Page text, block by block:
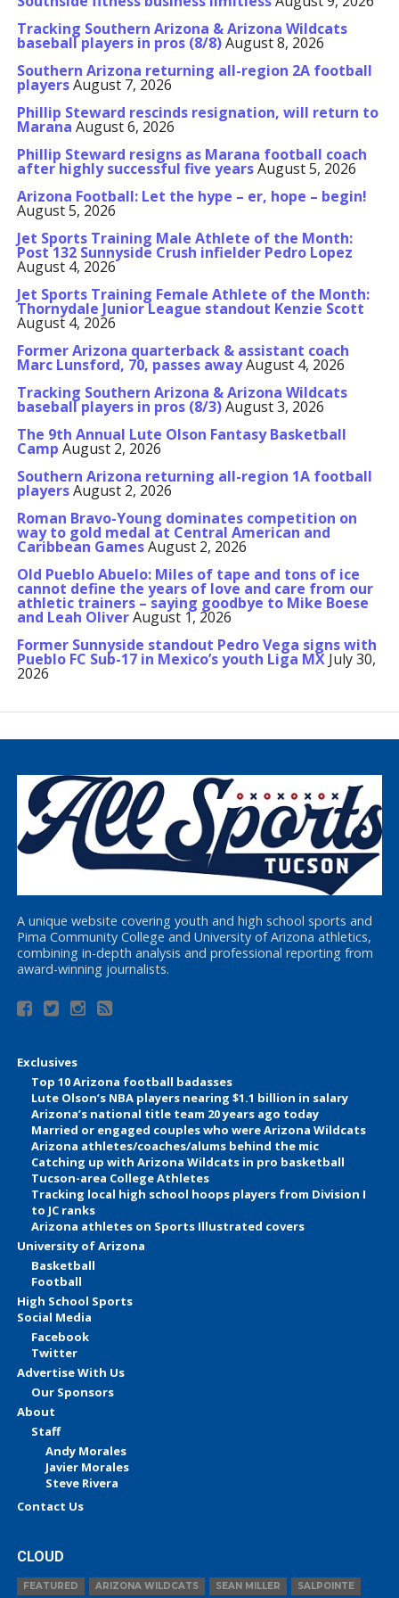
Tracking Southern Arizona & Arizona Wildcats
baseball players in pros (8/8)August 8, 2026
Southern Arizona returning all-region 2A football
playersAugust 7, 2026
Phillip Steward rescinds resignation, will return to
Marana August 6, 2026
Phillip Steward resigns as Marana football coach
after highly successful five yearsAugust 5, 2026
Arizona Football: Let the hype – er, hope – begin!
August 5, 2026
Jet Sports Training Male Athlete of the Month:
Post 132 Sunnyside Crush infielder Pedro Lopez
August 4, 2026
Jet Sports Training Female Athlete of the Month:
Thornydale Junior League standout Kenzie Scott
August 4, 2026
Former Arizona quarterback & assistant coach
Marc Lunsford, 70, passes awayAugust 4, 2026
Tracking Southern Arizona & Arizona Wildcats
baseball players in pros (8/3)August 3, 2026
The 9th Annual Lute Olson Fantasy Basketball
Camp August 2, 2026
Southern Arizona returning all-region 1A football
playersAugust 2, 2026
Roman Bravo-Young dominates competition on
way to gold medal at Central American and
Caribbean GamesAugust 2, 2026
Old Pueblo Abuelo: Miles of tape and tons of ice
cannot define the years of love and care from our
athletic trainers – saying goodbye to Mike Boese
and Leah OliverAugust 1, 2026
Former Sunnyside standout Pedro Vega signs with
Pueblo FC Sub-17 in Mexico’s youth Liga MX July 30,
2026
A unique website covering youth and high school sports and
Pima Community College and University of Arizona athletics,
combining in-depth analysis and professional reporting from
award-winning journalists.
Exclusives
Top 10 Arizona football badasses
Lute Olson’s NBA players nearing $1.1 billion in salary
Arizona’s national title team 20 years ago today
Married or engaged couples who were Arizona Wildcats
Arizona athletes/coaches/alums behind the mic
Catching up with Arizona Wildcats in pro basketball
Tucson-area College Athletes
Tracking local high school hoops players from Division I
to JC ranks
Arizona athletes on Sports Illustrated covers
University of Arizona
Basketball
Football
High School Sports
Social Media
Facebook
Twitter
Advertise With Us
Our Sponsors
About
Staff
Andy Morales
Javier Morales
Steve Rivera
Contact Us
CLOUD
FEATURED ARIZONA WILDCATS SEAN MILLER SALPOINTE